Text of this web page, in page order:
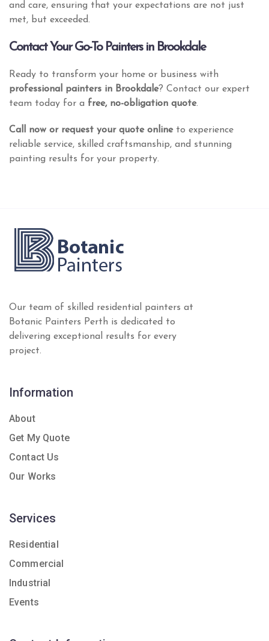
and care, ensuring that your expectations are not just
met, but exceeded.
Contact Your Go-To Painters in Brookdale
Ready to transform your home or business with
professional painters in Brookdale? Contact our expert
team today for a free, no-obligation quote.
Call now or request your quote onlineto experience
reliable service, skilled craftsmanship, and stunning
painting results for your property.
Our team of skilled residential painters at
Botanic Painters Perth is dedicated to
delivering exceptional results for every
project.
Information
About
Get My Quote
Contact Us
Our Works
Services
Residential
Commercial
Industrial
Events